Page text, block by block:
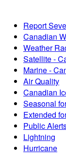
Report
Canadian
Weather
Satellite -
Marine -
Air Quality
Canadian
Seasonal
Extended
Public
Lightning
Hurricane